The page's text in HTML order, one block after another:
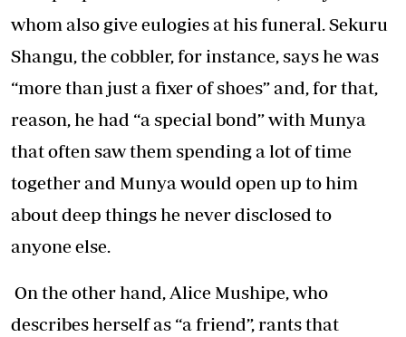
whom also give eulogies at his funeral. Sekuru
Shangu, the cobbler, for instance, says he was
“more than just a fixer of shoes” and, for that,
reason, he had “a special bond” with Munya
that often saw them spending a lot of time
together and Munya would open up to him
about deep things he never disclosed to
anyone else.
On the other hand, Alice Mushipe, who
describes herself as “a friend”, rants that